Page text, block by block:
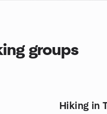
groups
Hiking in